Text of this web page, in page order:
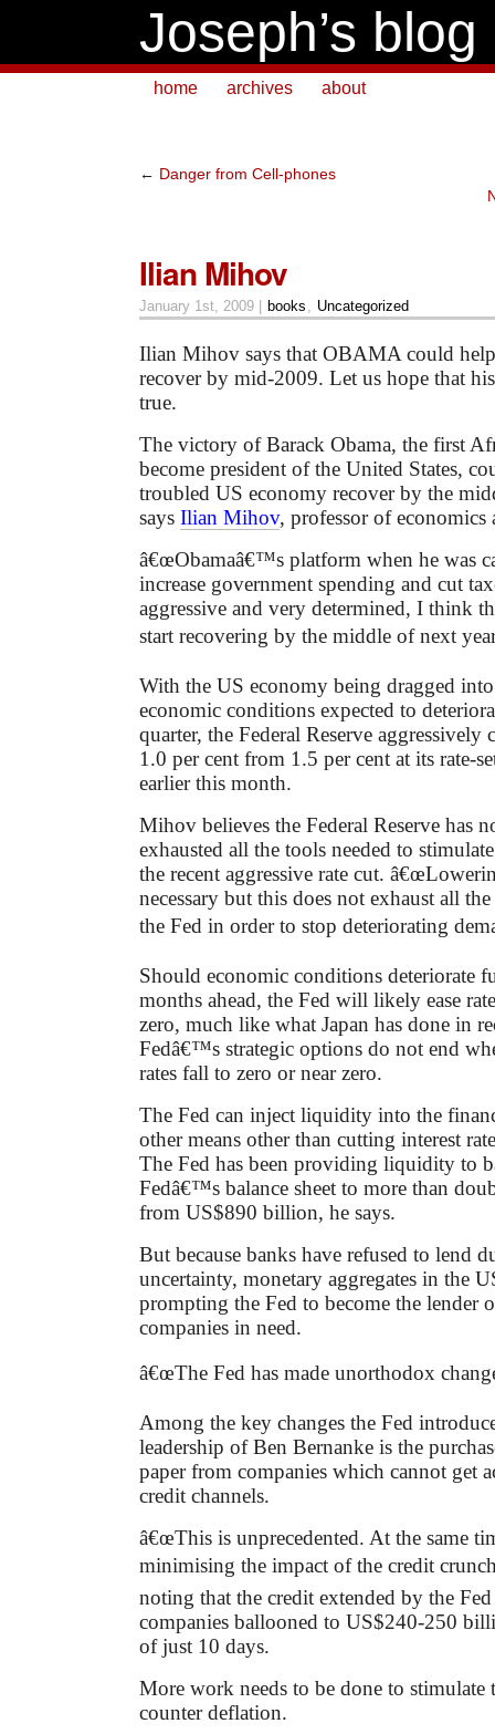
Joseph’s blog
home archives about
← Danger from Cell-phones
Ilian Mihov
January 1st, 2009 | books Uncategorized
Ilian Mihov says that OBAMA could
recover by mid-2009. Let us hope that
true.
The victory of Barack Obama, the first
become president of the United States,
troubled US economy recover by the
says Ilian Mihov, professor of
â€œObamaâ€™s platform when he was
increase government spending and cut
aggressive and very determined, I think
start recovering by the middle of next
With the US economy being dragged into
economic conditions expected to
quarter, the Federal Reserve aggressively
1.0 per cent from 1.5 per cent at its rate-
earlier this month.
Mihov believes the Federal Reserve has
exhausted all the tools needed to
the recent aggressive rate cut.
necessary but this does not exhaust all
the Fed in order to stop deteriorating
Should economic conditions deteriorate
months ahead, the Fed will likely ease
zero, much like what Japan has done in
Fedâ€™s strategic options do not end
rates fall to zero or near zero.
The Fed can inject liquidity into the
other means other than cutting interest
The Fed has been providing liquidity to
Fedâ€™s balance sheet to more than
from US$890 billion, he says.
But because banks have refused to lend
uncertainty, monetary aggregates in the
prompting the Fed to become the lender
companies in need.
â€œThe Fed has made unorthodox
Among the key changes the Fed
leadership of Ben Bernanke is the
paper from companies which cannot get
credit channels.
â€œThis is unprecedented. At the same
minimising the impact of the credit
noting that the credit extended by the Fed
companies ballooned to US$240-250
of just 10 days.
More work needs to be done to stimulate
counter deflation.